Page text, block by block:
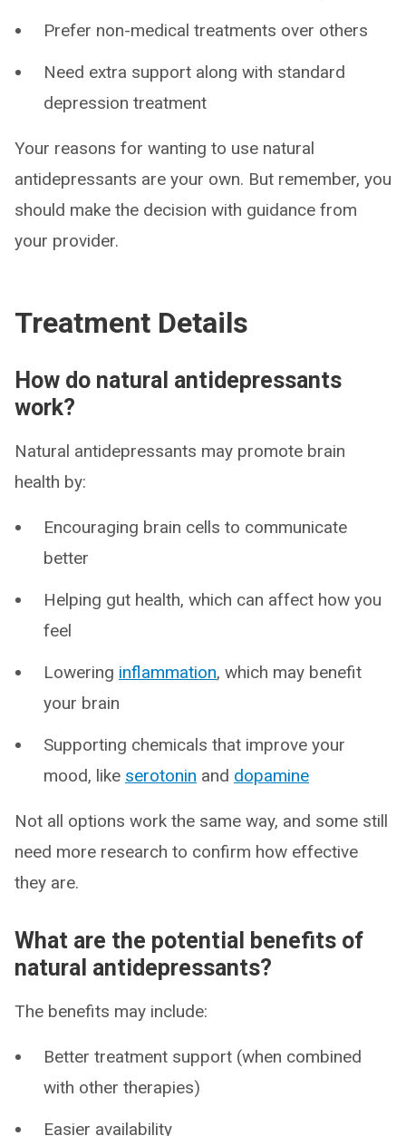
Prefer non-medical treatments over others
Need extra support along with standard
depression treatment
Your reasons for wanting to use natural
antidepressants are your own. But remember, you
should make the decision with guidance from
your provider.
Treatment Details
How do natural antidepressants
work?
Natural antidepressants may promote brain
health by:
Encouraging brain cells to communicate
better
Helping gut health, which can affect how you
feel
Lowering inflammation, which may benefit
your brain
Supporting chemicals that improve your
mood, like serotonin and dopamine
Not all options work the same way, and some still
need more research to confirm how effective
they are.
What are the potential benefits of
natural antidepressants?
The benefits may include:
Better treatment support (when combined
with other therapies)
Easier availability